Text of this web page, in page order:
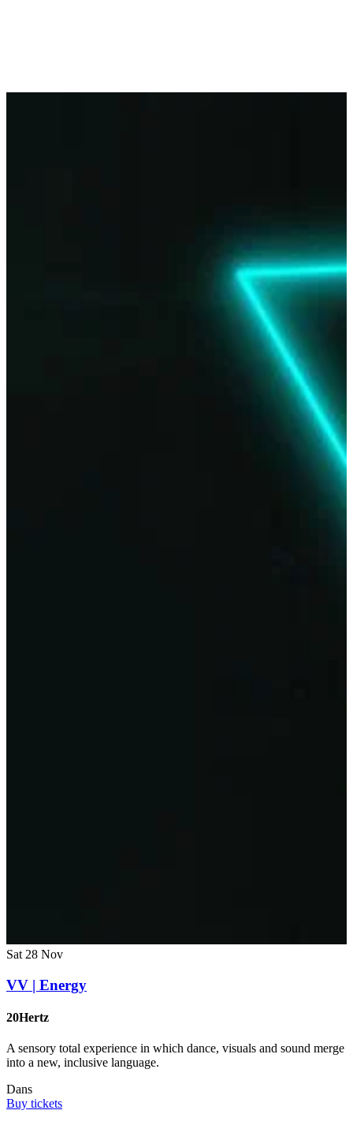
Sat 28 Nov
VV | Energy
20Hertz
A sensory total experience in which dance, visuals and sound merge
into a new, inclusive language.
Dans
Buy tickets